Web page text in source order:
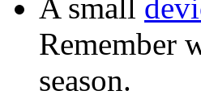
A small
Remember
season.